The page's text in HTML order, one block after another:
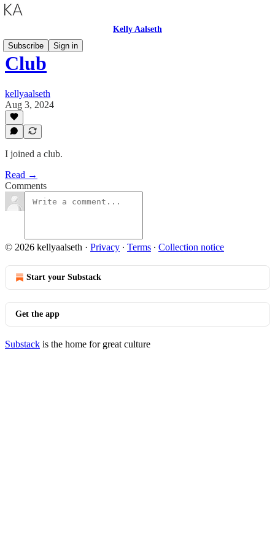
Kelly Aalseth
Subscribe
Sign in
Club
kellyaalseth
Aug 3, 2024
I joined a club.
Read →
Comments
© 2026 kellyaalseth · Privacy ∙ Terms ∙ Collection notice
Start your Substack
Get the app
Substack is the home for great culture